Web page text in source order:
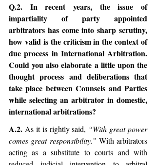
Q.2. In recent years, the issue of
impartiality of party appointed
arbitrators has come into sharp scrutiny,
how valid is the criticism in the context of
due process in International Arbitration.
Could you also elaborate a little upon the
thought process and deliberations that
take place between Counsels and Parties
while selecting an arbitrator in domestic,
international arbitrations?
A.2. As it is rightly said, “With great power
comes great responsibility.” With arbitrators
acting as a substitute to courts and with